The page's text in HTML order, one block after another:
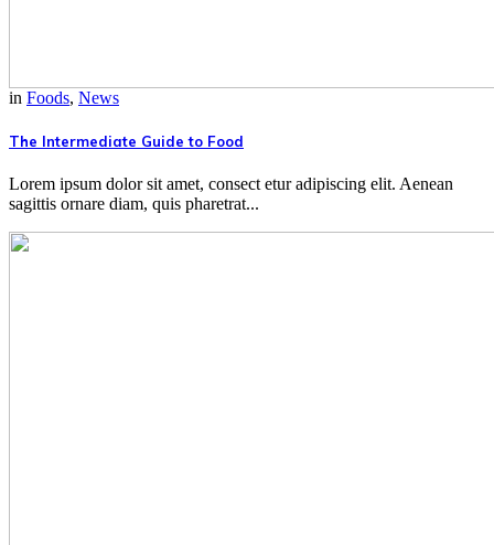
in Foods, News
The Intermediate Guide to Food
Lorem ipsum dolor sit amet, consect etur adipiscing elit. Aenean
sagittis ornare diam, quis pharetrat...